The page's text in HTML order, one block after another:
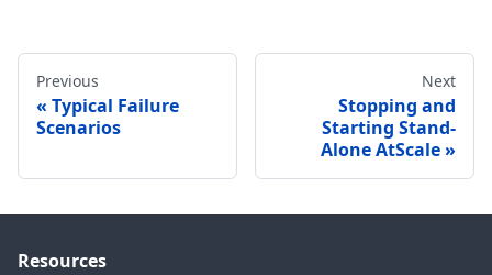
Previous
Typical Failure
Scenarios
Next
Stopping and
Starting Stand-
Alone AtScale
Resources